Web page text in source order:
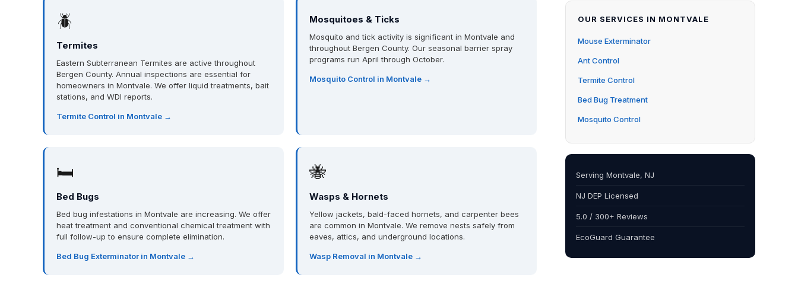
🪲
Termites
Eastern Subterranean Termites are active throughout
Bergen County. Annual inspections are essential for
homeowners in Montvale. We offer liquid treatments, bait
stations, and WDI reports.
Termite Control in Montvale →
Mosquitoes & Ticks
Mosquito and tick activity is significant in Montvale and
throughout Bergen County. Our seasonal barrier spray
programs run April through October.
Mosquito Control in Montvale →
🛏
Bed Bugs
Bed bug infestations in Montvale are increasing. We offer
heat treatment and conventional chemical treatment with
full follow-up to ensure complete elimination.
Bed Bug Exterminator in Montvale →
🐝
Wasps & Hornets
Yellow jackets, bald-faced hornets, and carpenter bees
are common in Montvale. We remove nests safely from
eaves, attics, and underground locations.
Wasp Removal in Montvale →
OUR SERVICES IN MONTVALE
Mouse Exterminator
Ant Control
Termite Control
Bed Bug Treatment
Mosquito Control
Serving Montvale, NJ
NJ DEP Licensed
5.0 / 300+ Reviews
EcoGuard Guarantee